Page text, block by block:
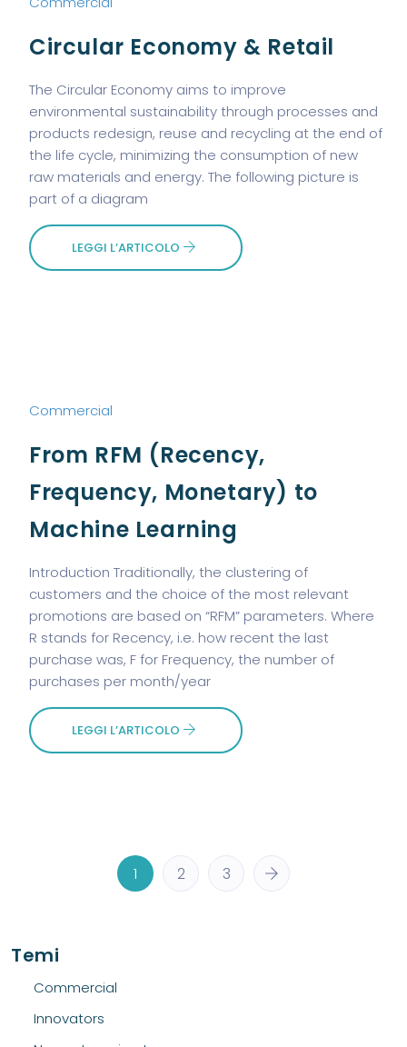
Circular Economy & Retail
The Circular Economy aims to improve
environmental sustainability through processes and
products redesign, reuse and recycling at the end of
the life cycle, minimizing the consumption of new
raw materials and energy. The following picture is
part of a diagram
LEGGI L’ARTICOLO
Commercial
From RFM (Recency,
Frequency, Monetary) to
Machine Learning
Introduction Traditionally, the clustering of
customers and the choice of the most relevant
promotions are based on “RFM” parameters. Where
R stands for Recency, i.e. how recent the last
purchase was, F for Frequency, the number of
purchases per month/year
LEGGI L’ARTICOLO
1 2 3
Temi
Commercial
Innovators